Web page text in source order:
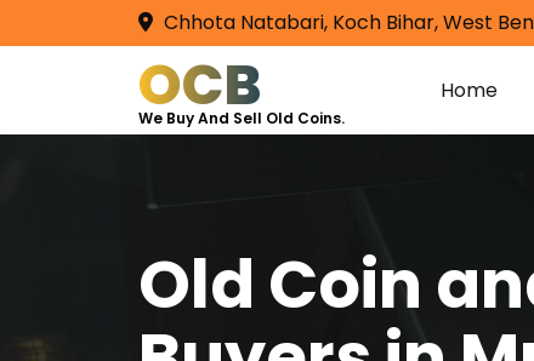
Chhota Natabari, Koch Bihar, West
OCB
We Buy And Sell Old Coins.
Home
Old Coin